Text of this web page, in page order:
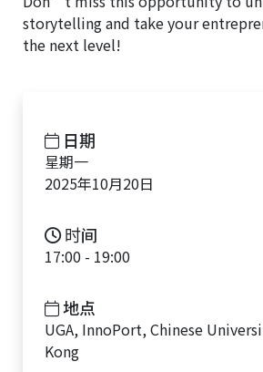
storytelling and take your
the next level!
日期
星期一
2025年10月20日
时间
17:00 - 19:00
地点
UGA, InnoPort, Chinese
Kong